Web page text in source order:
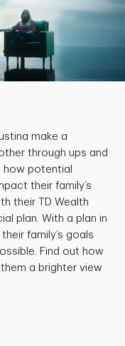
make a
through ups and
how potential
their family’s
their TD Wealth
plan. With a plan in
family’s goals
Find out how
a brighter view